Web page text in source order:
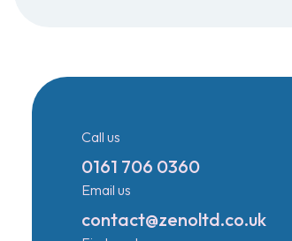
Call us
0161 706 0360
Email us
contact@zenoltd.co.uk